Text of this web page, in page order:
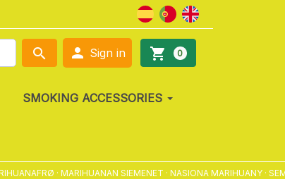
search  Sign in shopping_cart 0
SMOKING ACCESSORIES
· MARIHUANAN SIEMENET · NASIONA MARIHUANY ·